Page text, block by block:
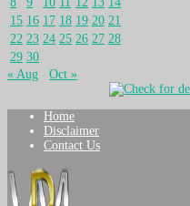
15 16 17 18 19 20 21
22 23 24 25 26 27 28
29 30
« Aug
Oct »
Home
Disclaimer
Contact Us